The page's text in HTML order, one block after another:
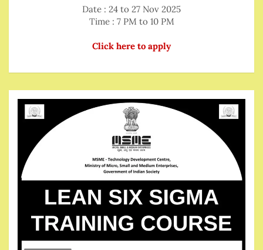
Date : 24 to 27 Nov 2025
Time : 7 PM to 10 PM
Click here to apply